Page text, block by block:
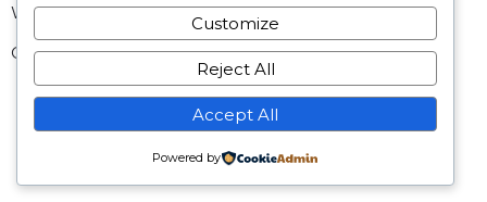
What we offer
Our Story
Customize
Reject All
Accept All
Powered by